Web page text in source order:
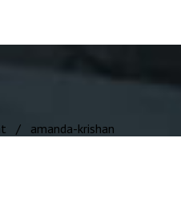
/ amanda-krishan